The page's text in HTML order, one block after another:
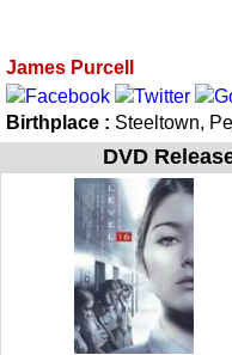
James Purcell
Birthplace : Steeltown,
DVD